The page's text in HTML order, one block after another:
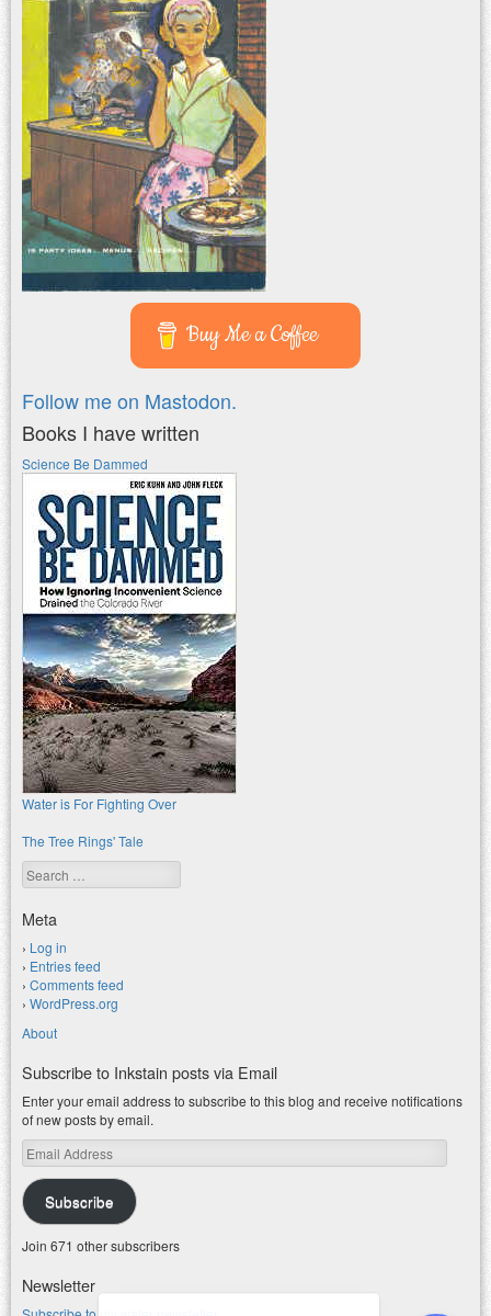
Buy Me a Coffee
Follow me on Mastodon.
Books I have written
Science Be Dammed
Water is For Fighting Over
The Tree Rings' Tale
Search
Meta
Log in
Entries feed
Comments feed
WordPress.org
About
Subscribe to Inkstain posts via Email
Enter your email address to subscribe to this blog and receive notifications
of new posts by email.
Email
Address
Subscribe
Join 671 other subscribers
Newsletter